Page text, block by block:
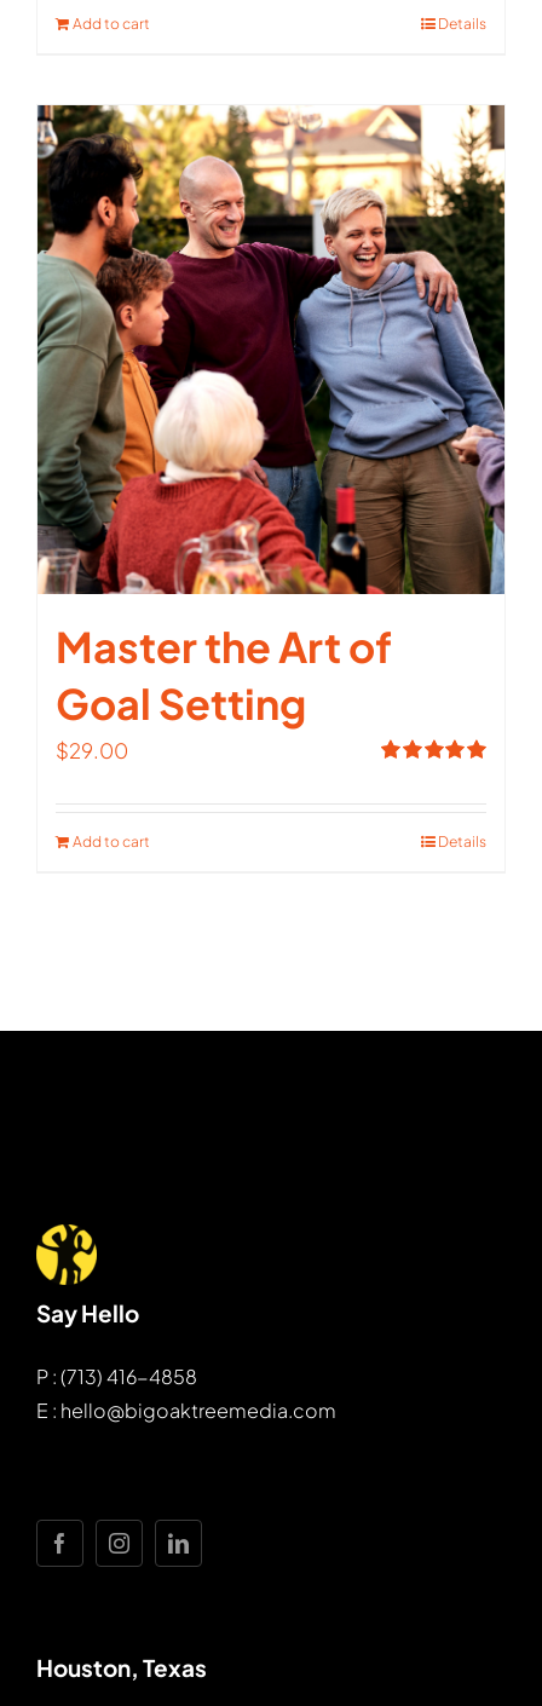
Add to cart Details
Master the Art of
Goal Setting
out of 5
$29.00
Add to cart Details
Say Hello
P : (713) 416-4858
E : hello@bigoaktreemedia.com
Houston, Texas